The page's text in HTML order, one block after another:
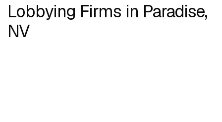
Lobbying Firms in Paradise,
NV